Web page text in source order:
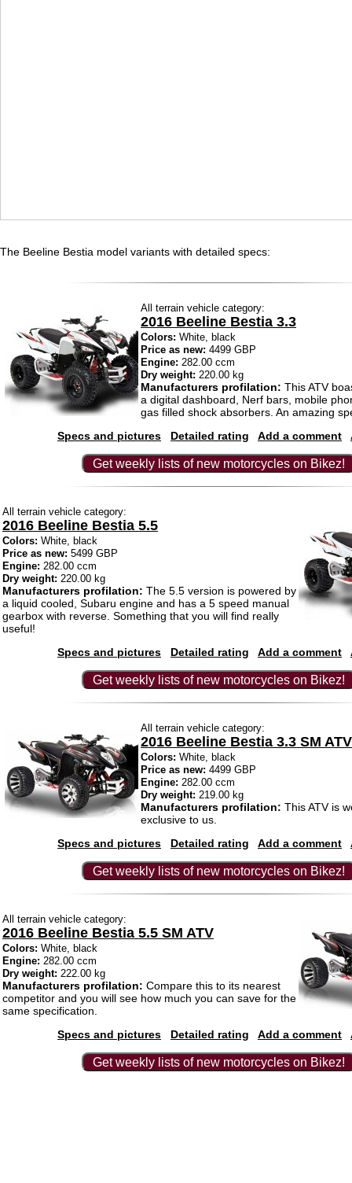
The Beeline Bestia model variants with detailed specs:
All terrain vehicle category:
2016 Beeline Bestia 3.3
Colors: White, black
Price as new: 4499 GBP
Engine: 282.00 ccm
Dry weight: 220.00 kg
Manufacturers profilation: This ATV
a digital dashboard, Nerf bars, mobile
gas filled shock absorbers. An amazing
Specs and pictures
Detailed rating Add a comment
Get weekly lists of new motorcycles on Bikez!
All terrain vehicle category:
2016 Beeline Bestia 5.5
Colors: White, black
Price as new: 5499 GBP
Engine: 282.00 ccm
Dry weight: 220.00 kg
Manufacturers profilation: The 5.5 version is powered by
a liquid cooled, Subaru engine and has a 5 speed manual
gearbox with reverse. Something that you will find really
useful!
Specs and pictures
Detailed rating Add a comment
Get weekly lists of new motorcycles on Bikez!
All terrain vehicle category:
2016 Beeline Bestia 3.3 SM ATV
Colors: White, black
Price as new: 4499 GBP
Engine: 282.00 ccm
Dry weight: 219.00 kg
Manufacturers profilation: This ATV is
exclusive to us.
Specs and pictures
Detailed rating Add a comment
Get weekly lists of new motorcycles on Bikez!
All terrain vehicle category:
2016 Beeline Bestia 5.5 SM ATV
Colors: White, black
Engine: 282.00 ccm
Dry weight: 222.00 kg
Manufacturers profilation: Compare this to its nearest
competitor and you will see how much you can save for the
same specification.
Specs and pictures
Detailed rating Add a comment
Get weekly lists of new motorcycles on Bikez!